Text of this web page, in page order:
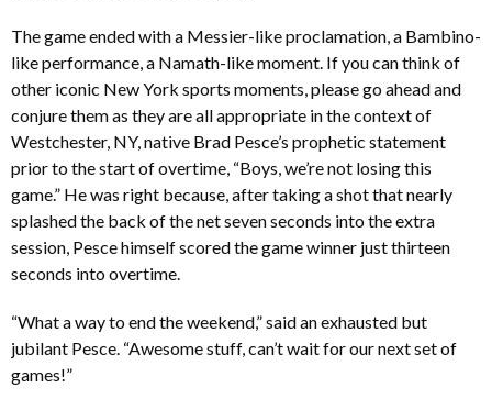
The game ended with a Messier-like proclamation, a Bambino-
like performance, a Namath-like moment. If you can think of
other iconic New York sports moments, please go ahead and
conjure them as they are all appropriate in the context of
Westchester, NY, native Brad Pesce’s prophetic statement
prior to the start of overtime, “Boys, we’re not losing this
game.” He was right because, after taking a shot that nearly
splashed the back of the net seven seconds into the extra
session, Pesce himself scored the game winner just thirteen
seconds into overtime.
“What a way to end the weekend,” said an exhausted but
jubilant Pesce. “Awesome stuff, can’t wait for our next set of
games!”